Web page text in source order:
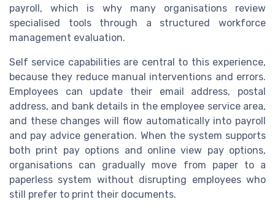
payroll, which is why many organisations review
specialised tools through a structured workforce
management evaluation.
Self service capabilities are central to this experience,
because they reduce manual interventions and errors.
Employees can update their email address, postal
address, and bank details in the employee service area,
and these changes will flow automatically into payroll
and pay advice generation. When the system supports
both print pay options and online view pay options,
organisations can gradually move from paper to a
paperless system without disrupting employees who
still prefer to print their documents.